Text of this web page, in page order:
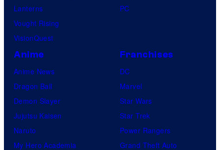
Lanterns
Vought Rising
VisionQuest
PC
Anime
Anime News
Dragon Ball
Demon Slayer
Jujutsu Kaisen
Naruto
My Hero Academia
Franchises
DC
Marvel
Star Wars
Star Trek
Power Rangers
Grand Theft Auto